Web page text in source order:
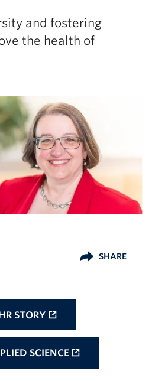
and fostering
the health of
SHARE
STORY
SCIENCE